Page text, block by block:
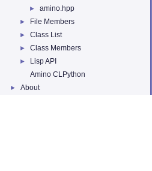
► amino.hpp
► File Members
► Class List
► Class Members
►
Lisp API
Amino CLPython
► About